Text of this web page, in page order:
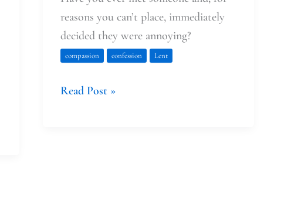
reasons you can’t place, immediately
decided they were annoying?
compassion confession Lent
Read Post »